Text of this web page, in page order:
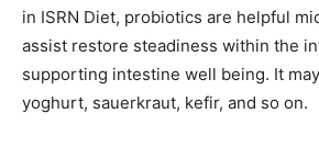
in ISRN Diet, probiotics are helpful
assist restore steadiness within the
supporting intestine well being. It
yoghurt, sauerkraut, kefir, and so on.